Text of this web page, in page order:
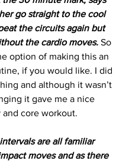
go straight to the cool
the circuits again but
the cardio moves. So
option of making this an
if you would like. I did
and although it wasn’t
it gave me a nice
and core workout.
are all familiar
moves and as there